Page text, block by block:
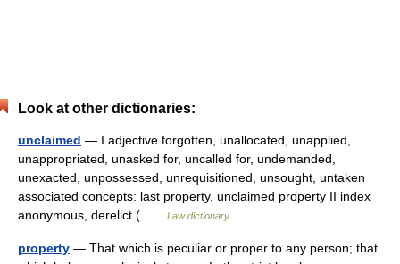
Look at other dictionaries:
unclaimed — I adjective forgotten, unallocated, unapplied,
unappropriated, unasked for, uncalled for, undemanded,
unexacted, unpossessed, unrequisitioned, unsought, untaken
associated concepts: last property, unclaimed property II index
anonymous, derelict ( …
Law dictionary
property — That which is peculiar or proper to any person; that